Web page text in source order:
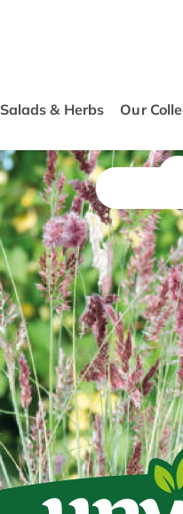
Salads & Herbs Our